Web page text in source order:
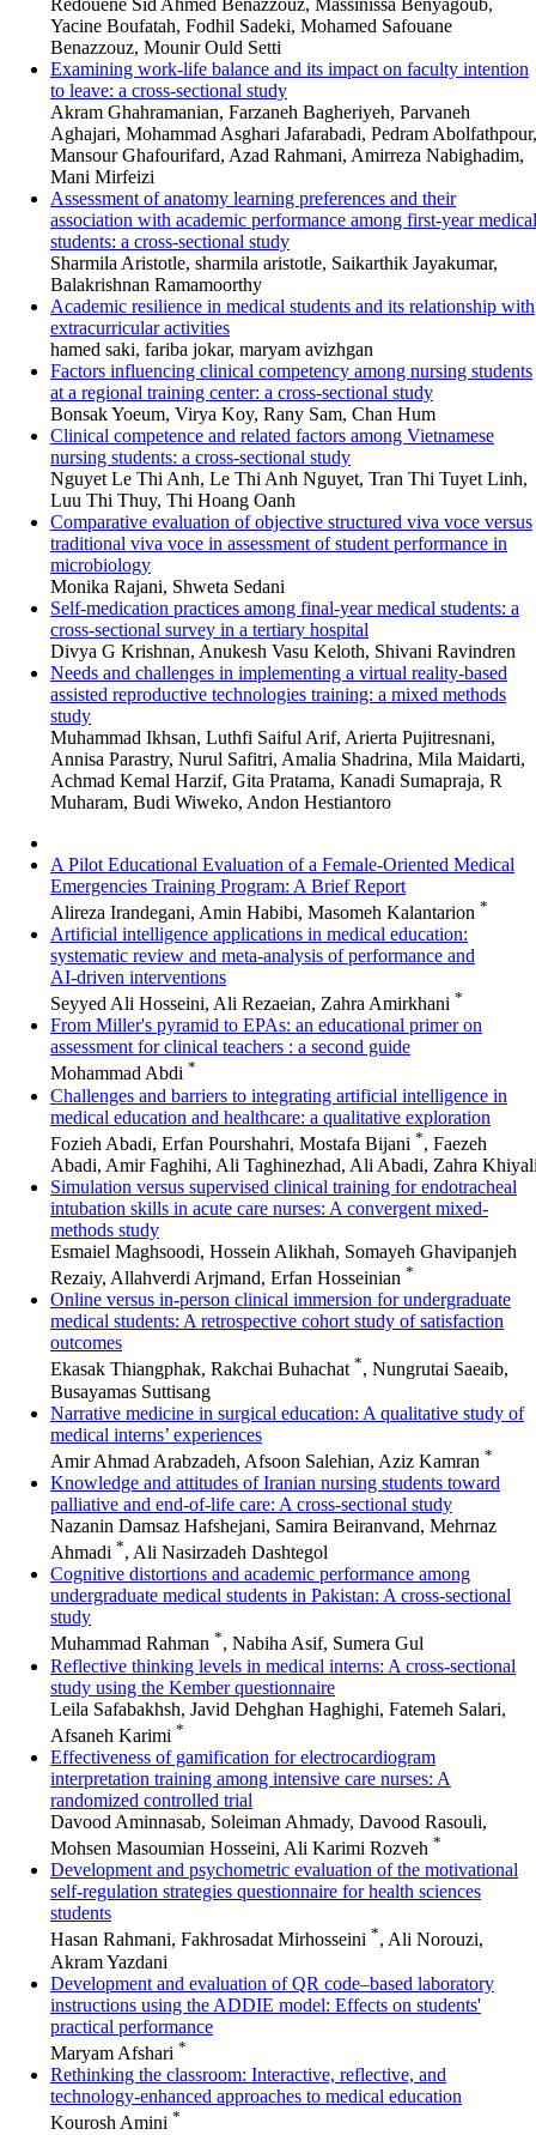
Yacine Boufatah, Fodhil Sadeki, Mohamed Safouane
Benazzouz, Mounir Ould Setti
Examining work-life balance and its impact on faculty intention
to leave: a cross-sectional study
Akram Ghahramanian, Farzaneh Bagheriyeh, Parvaneh
Aghajari, Mohammad Asghari Jafarabadi, Pedram Abolfathpour,
Mansour Ghafourifard, Azad Rahmani, Amirreza Nabighadim,
Mani Mirfeizi
Assessment of anatomy learning preferences and their
association with academic performance among first-year medical
students: a cross-sectional study
Sharmila Aristotle, sharmila aristotle, Saikarthik Jayakumar,
Balakrishnan Ramamoorthy
Academic resilience in medical students and its relationship with
extracurricular activities
hamed saki, fariba jokar, maryam avizhgan
Factors influencing clinical competency among nursing students
at a regional training center: a cross-sectional study
Bonsak Yoeum, Virya Koy, Rany Sam, Chan Hum
Clinical competence and related factors among Vietnamese
nursing students: a cross-sectional study
Nguyet Le Thi Anh, Le Thi Anh Nguyet, Tran Thi Tuyet Linh,
Luu Thi Thuy, Thi Hoang Oanh
Comparative evaluation of objective structured viva voce versus
traditional viva voce in assessment of student performance in
microbiology
Monika Rajani, Shweta Sedani
Self-medication practices among final-year medical students: a
cross-sectional survey in a tertiary hospital
Divya G Krishnan, Anukesh Vasu Keloth, Shivani Ravindren
Needs and challenges in implementing a virtual reality-based
assisted reproductive technologies training: a mixed methods
study
Muhammad Ikhsan, Luthfi Saiful Arif, Arierta Pujitresnani,
Annisa Parastry, Nurul Safitri, Amalia Shadrina, Mila Maidarti,
Achmad Kemal Harzif, Gita Pratama, Kanadi Sumapraja, R
Muharam, Budi Wiweko, Andon Hestiantoro
A Pilot Educational Evaluation of a Female-Oriented Medical
Emergencies Training Program: A Brief Report
Alireza Irandegani, Amin Habibi, Masomeh Kalantarion *
Artificial intelligence applications in medical education:
systematic review and meta‑analysis of performance and
AI‑driven interventions
Seyyed Ali Hosseini, Ali Rezaeian, Zahra Amirkhani *
From Miller's pyramid to EPAs: an educational primer on
assessment for clinical teachers : a second guide
Mohammad Abdi *
Challenges and barriers to integrating artificial intelligence in
medical education and healthcare: a qualitative exploration
Fozieh Abadi, Erfan Pourshahri, Mostafa Bijani *, Faezeh
Abadi, Amir Faghihi, Ali Taghinezhad, Ali Abadi, Zahra
Simulation versus supervised clinical training for endotracheal
intubation skills in acute care nurses: A convergent mixed-
methods study
Esmaiel Maghsoodi, Hossein Alikhah, Somayeh Ghavipanjeh
Rezaiy, Allahverdi Arjmand, Erfan Hosseinian *
Online versus in-person clinical immersion for undergraduate
medical students: A retrospective cohort study of satisfaction
outcomes
Ekasak Thiangphak, Rakchai Buhachat *, Nungrutai Saeaib,
Busayamas Suttisang
Narrative medicine in surgical education: A qualitative study of
medical interns’ experiences
Amir Ahmad Arabzadeh, Afsoon Salehian, Aziz Kamran *
Knowledge and attitudes of Iranian nursing students toward
palliative and end‑of‑life care: A cross‑sectional study
Nazanin Damsaz Hafshejani, Samira Beiranvand, Mehrnaz
Ahmadi *, Ali Nasirzadeh Dashtegol
Cognitive distortions and academic performance among
undergraduate medical students in Pakistan: A cross-sectional
study
Muhammad Rahman *, Nabiha Asif, Sumera Gul
Reflective thinking levels in medical interns: A cross-sectional
study using the Kember questionnaire
Leila Safabakhsh, Javid Dehghan Haghighi, Fatemeh Salari,
Afsaneh Karimi *
Effectiveness of gamification for electrocardiogram
interpretation training among intensive care nurses: A
randomized controlled trial
Davood Aminnasab, Soleiman Ahmady, Davood Rasouli,
Mohsen Masoumian Hosseini, Ali Karimi Rozveh *
Development and psychometric evaluation of the motivational
self-regulation strategies questionnaire for health sciences
students
Hasan Rahmani, Fakhrosadat Mirhosseini *, Ali Norouzi,
Akram Yazdani
Development and evaluation of QR code–based laboratory
instructions using the ADDIE model: Effects on students'
practical performance
Maryam Afshari *
Rethinking the classroom: Interactive, reflective, and
technology-enhanced approaches to medical education
Kourosh Amini *